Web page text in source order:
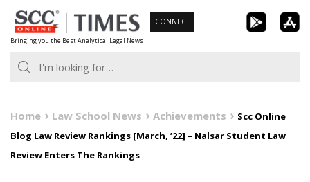
Skip
to
content
Bringing you the Best Analytical Legal News
CONNECT
Home Law School News Achievements
Scc Online
Blog Law Review Rankings [March, ’22] – Nalsar Student Law
Review Enters The Rankings